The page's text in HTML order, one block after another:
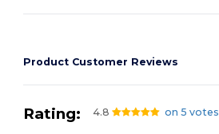
Product Customer Reviews
Rating: 4.8 on 5 votes